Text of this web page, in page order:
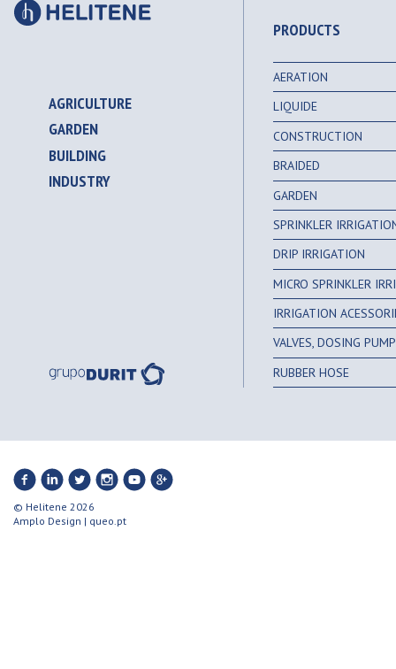
AGRICULTURE
GARDEN
BUILDING
INDUSTRY
PRODUCTS
AERATION
LIQUIDE
CONSTRUCTION
BRAIDED
GARDEN
SPRINKLER
DRIP IRRIGATION
MICRO SPRINKLER
IRRIGATION
VALVES, DOSING
RUBBER HOSE
© Helitene 2026
Amplo Design | queo.pt